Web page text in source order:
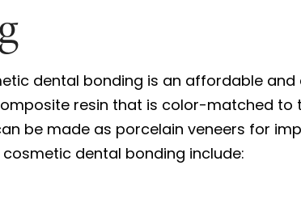
dental bonding is an affordable
resin that is color-matched
be made as porcelain veneers for
dental bonding include: